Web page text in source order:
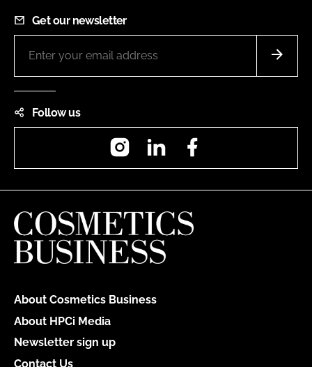
Get our newsletter
Follow us
InstagramLinkedIn
About Cosmetics Business
About HPCi Media
Newsletter sign up
Contact Us